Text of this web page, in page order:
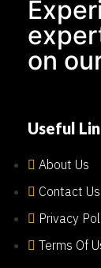
on
Useful
About Us
Contact Us
Privacy
Terms Of